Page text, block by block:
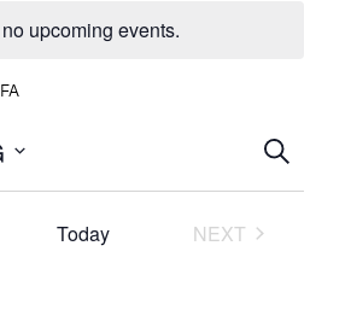
upcoming events.
Events
Search
and
SEARCH
Today
NEXT